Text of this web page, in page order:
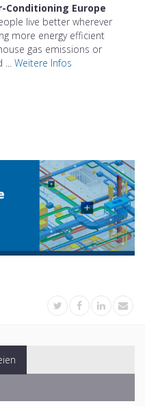
Conditioning Europe
live better wherever
more energy efficient
gas emissions or
Weitere Infos